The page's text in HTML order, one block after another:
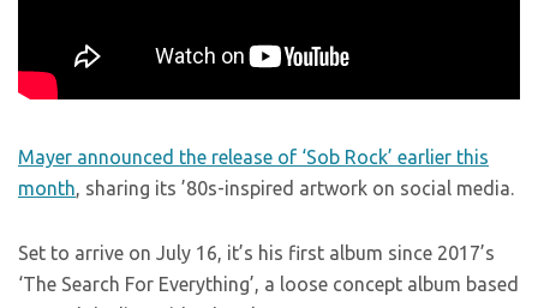
Mayer announced the release of ‘Sob Rock’ earlier this
month, sharing its ’80s-inspired artwork on social media.
Set to arrive on July 16, it’s his first album since 2017’s
‘The Search For Everything’, a loose concept album based